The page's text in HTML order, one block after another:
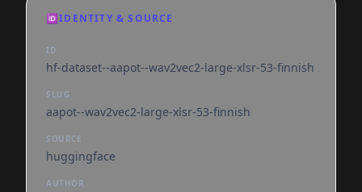
🆔IDENTITY & SOURCE
ID
hf-dataset--aapot--wav2vec2-large-xlsr-53-finnish
SLUG
aapot--wav2vec2-large-xlsr-53-finnish
SOURCE
huggingface
AUTHOR